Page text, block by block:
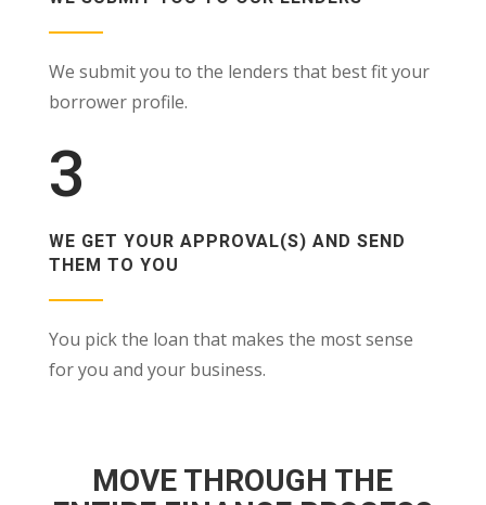
We submit you to the lenders that best fit your
borrower profile.
3
WE GET YOUR APPROVAL(S) AND SEND
THEM TO YOU
You pick the loan that makes the most sense
for you and your business.
MOVE THROUGH THE